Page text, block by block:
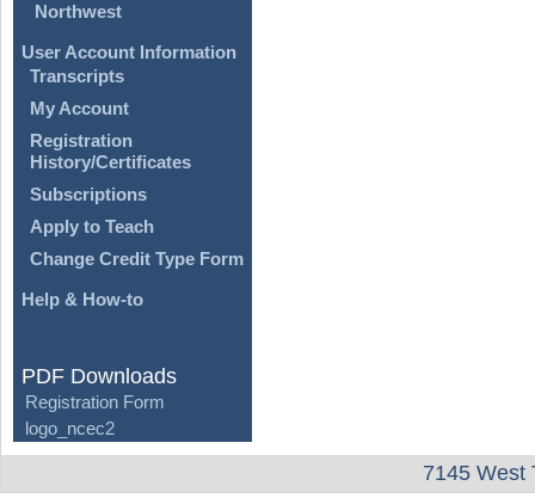
Northwest
User Account Information
Transcripts
My Account
Registration
History/Certificates
Subscriptions
Apply to Teach
Change Credit Type Form
Help & How-to
PDF Downloads
Registration Form
logo_ncec2
7145 West